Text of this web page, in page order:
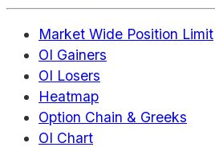
Market Wide Position Limit
OI Gainers
OI Losers
Heatmap
Option Chain & Greeks
OI Chart